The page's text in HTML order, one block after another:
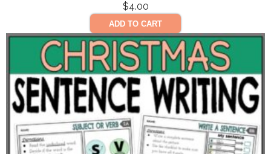
$4.00
ADD TO CART